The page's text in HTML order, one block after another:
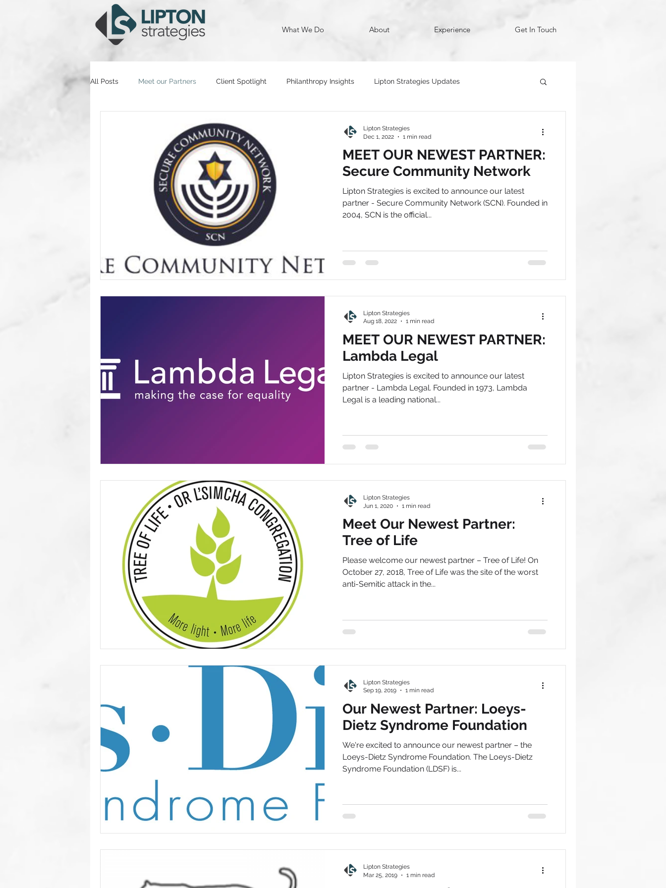
What We Do About Experience Get In Touch
All Posts Meet our Partners Client Spotlight Philanthropy Insights Lipton Strategies Updates
MEET OUR NEWEST PARTNER:
Secure Community Network
Lipton Strategies is excited to announce our latest
partner - Secure Community Network (SCN). Founded in
2004, SCN is the official...
Lipton Strategies
Dec 1, 2022
1 min read
MEET OUR NEWEST PARTNER:
Lambda Legal
Lipton Strategies is excited to announce our latest
partner - Lambda Legal. Founded in 1973, Lambda
Legal is a leading national...
Lipton Strategies
Aug 18, 2022
1 min read
Meet Our Newest Partner:
Tree of Life
Please welcome our newest partner – Tree of Life! On
October 27, 2018, Tree of Life was the site of the worst
anti-Semitic attack in the...
Lipton Strategies
Jun 1, 2020
1 min read
Our Newest Partner: Loeys-
Dietz Syndrome Foundation
We're excited to announce our newest partner – the
Loeys-Dietz Syndrome Foundation. The Loeys-Dietz
Syndrome Foundation (LDSF) is...
Lipton Strategies
Sep 19, 2019
1 min read
Lipton Strategies
Mar 25, 2019
1 min read